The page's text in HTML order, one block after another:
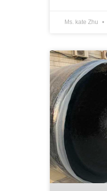
Ms. kate Zhu